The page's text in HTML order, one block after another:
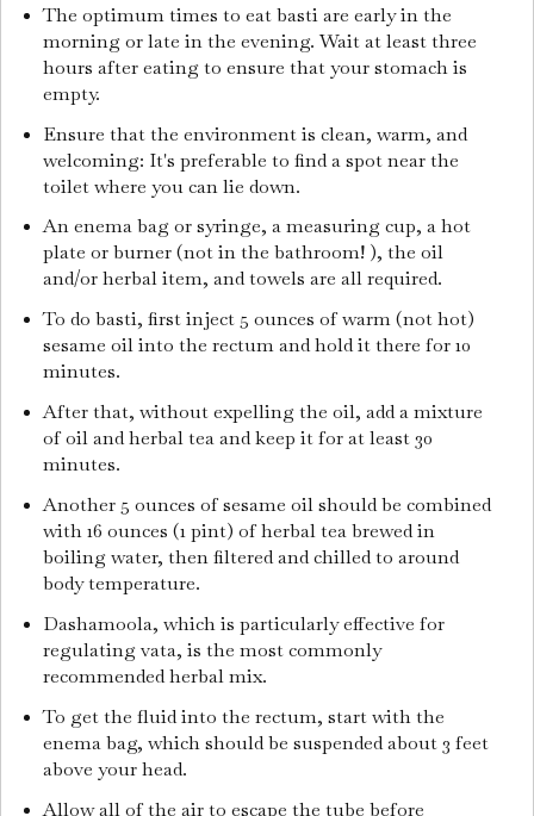
The optimum times to eat basti are early in the
morning or late in the evening. Wait at least three
hours after eating to ensure that your stomach is
empty.
Ensure that the environment is clean, warm, and
welcoming: It's preferable to find a spot near the
toilet where you can lie down.
An enema bag or syringe, a measuring cup, a hot
plate or burner (not in the bathroom! ), the oil
and/or herbal item, and towels are all required.
To do basti, first inject 5 ounces of warm (not hot)
sesame oil into the rectum and hold it there for 10
minutes.
After that, without expelling the oil, add a mixture
of oil and herbal tea and keep it for at least 30
minutes.
Another 5 ounces of sesame oil should be combined
with 16 ounces (1 pint) of herbal tea brewed in
boiling water, then filtered and chilled to around
body temperature.
Dashamoola, which is particularly effective for
regulating vata, is the most commonly
recommended herbal mix.
To get the fluid into the rectum, start with the
enema bag, which should be suspended about 3 feet
above your head.
Allow all of the air to escape the tube before